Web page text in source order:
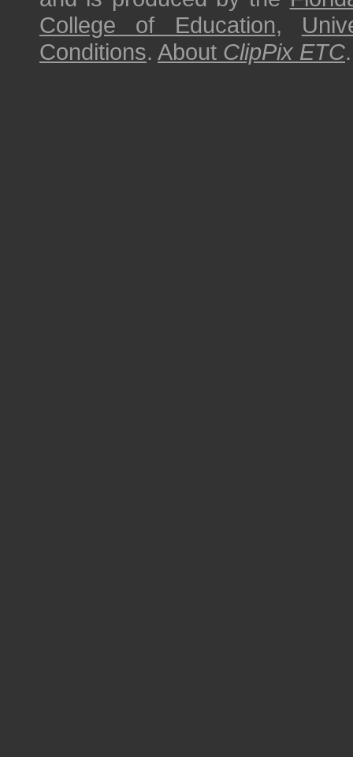
College of Education,
Conditions. About ClipPix ETC.